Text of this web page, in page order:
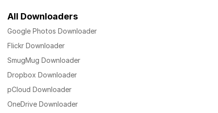
All Downloaders
Google Photos Downloader
Flickr Downloader
SmugMug Downloader
Dropbox Downloader
pCloud Downloader
OneDrive Downloader